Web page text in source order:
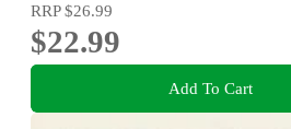
RRP$26.99
$22.99
Add To Cart